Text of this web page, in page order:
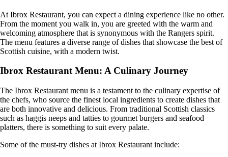
At Ibrox Restaurant, you can expect a dining experience like no other.
From the moment you walk in, you are greeted with the warm and
welcoming atmosphere that is synonymous with the Rangers spirit.
The menu features a diverse range of dishes that showcase the best of
Scottish cuisine, with a modern twist.
Ibrox Restaurant Menu: A Culinary Journey
The Ibrox Restaurant menu is a testament to the culinary expertise of
the chefs, who source the finest local ingredients to create dishes that
are both innovative and delicious. From traditional Scottish classics
such as haggis neeps and tatties to gourmet burgers and seafood
platters, there is something to suit every palate.
Some of the must-try dishes at Ibrox Restaurant include: